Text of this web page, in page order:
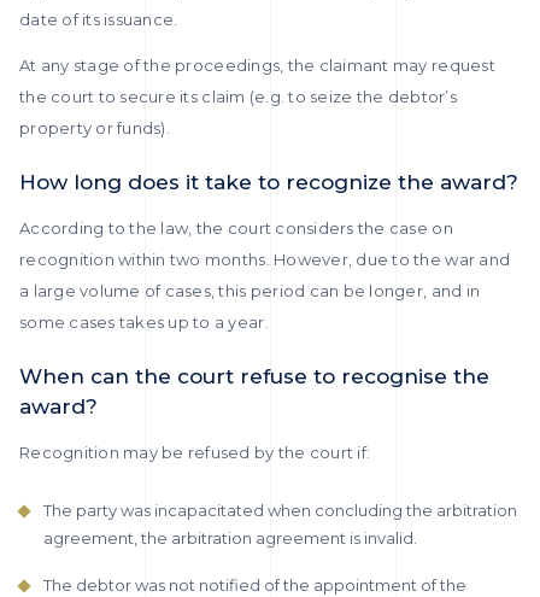
date of its issuance.
At any stage of the proceedings, the claimant may request
the court to secure its claim (e.g. to seize the debtor’s
property or funds).
How long does it take to recognize the award?
According to the law, the court considers the case on
recognition within two months. However, due to the war and
a large volume of cases, this period can be longer, and in
some cases takes up to a year.
When can the court refuse to recognise the
award?
Recognition may be refused by the court if:
The party was incapacitated when concluding the arbitration
agreement, the arbitration agreement is invalid.
The debtor was not notified of the appointment of the